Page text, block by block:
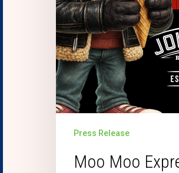
Press Release
Moo Moo